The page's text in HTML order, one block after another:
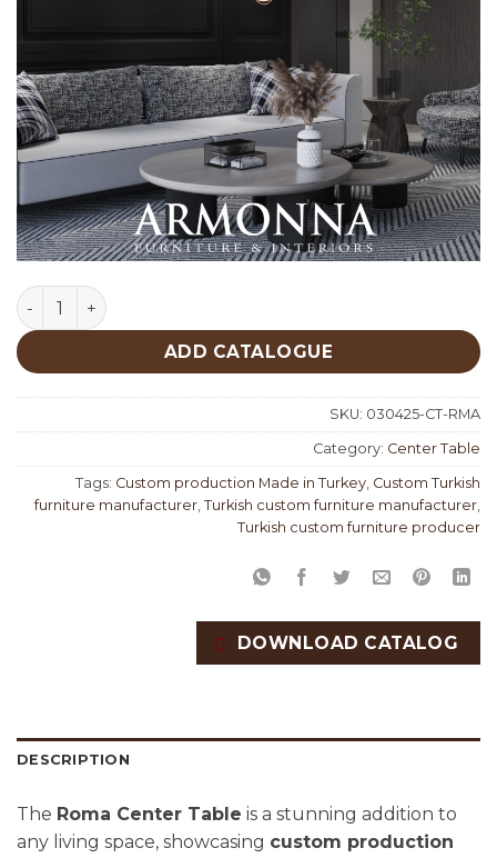
Roma Center Table quantity
ADD CATALOGUE
SKU: 030425-CT-RMA
Category: Center Table
Tags: Custom production Made in Turkey, Custom Turkish
furniture manufacturer, Turkish custom furniture manufacturer,
Turkish custom furniture producer
DOWNLOAD CATALOG
DESCRIPTION
The Roma Center Table is a stunning addition to
any living space, showcasing custom production